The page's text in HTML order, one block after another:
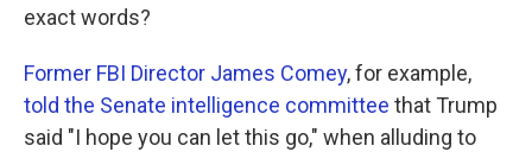
exact words?
Former FBI Director James Comey, for example,
told the Senate intelligence committee that Trump
said "I hope you can let this go," when alluding to